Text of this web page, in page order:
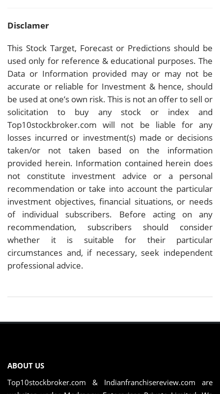
Disclamer
This Stock Target, Forecast or Predictions should be
used only for reference & educational purposes. The
Data or Information provided may or may not be
accurate or reliable for Investment & hence, should
be used at one’s own risk. This is not an offer to sell or
solicitation to buy any stock or index and
Top10stockbroker.com will not be liable for any
losses incurred or investment(s) made or decisions
taken/or not taken based on the information
provided herein. Information contained herein does
not constitute investment advice or a personal
recommendation or take into account the particular
investment objectives, financial situations, or needs
of individual subscribers. Before acting on any
recommendation, subscribers should consider
whether it is suitable for their particular
circumstances and, if necessary, seek independent
professional advice.
ABOUT US
Top10stockbroker.com & Indianfranchisereview.com are